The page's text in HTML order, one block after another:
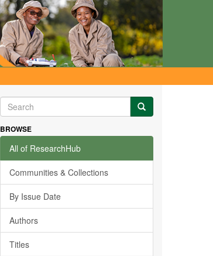
BROWSE
All of ResearchHub
Communities & Collections
By Issue Date
Authors
Titles